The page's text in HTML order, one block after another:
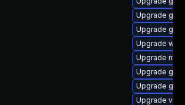
Upgrade
Upgrade
Upgrade
Upgrade
Upgrade
Upgrade
Upgrade vino